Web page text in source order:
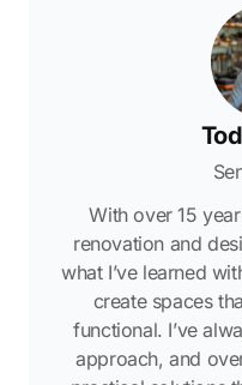
With over 15
renovation and
what I’ve learned
create spaces
functional. I’ve
approach, and